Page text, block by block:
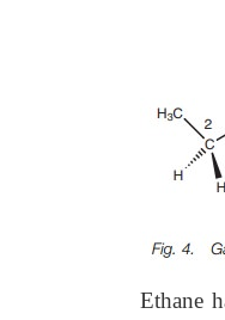
Ethane